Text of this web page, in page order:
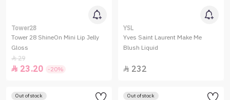
Tower28
Tower 28 ShineOn Mini Lip Jelly
Gloss
29
 23.20 -20%
YSL
Yves Saint Laurent Make Me
Blush Liquid
 232
Out of stock Out of stock